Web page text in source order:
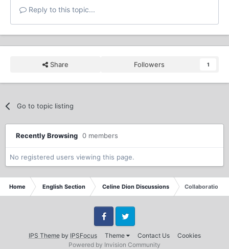
Reply to this topic...
Share Followers 1
Go to topic listing
Recently Browsing 0 members
No registered users viewing this page.
Home English Section Celine Dion Discussions Collaboration
IPS Themeby IPSFocus Theme Contact Us Cookies
FacebookTwitter
Powered by Invision Community